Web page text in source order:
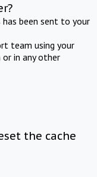
been sent to your
team using your
in any other
the cache